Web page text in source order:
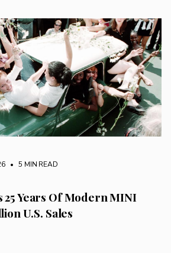
• 5 MIN READ
Years Of Modern MINI
U.S. Sales